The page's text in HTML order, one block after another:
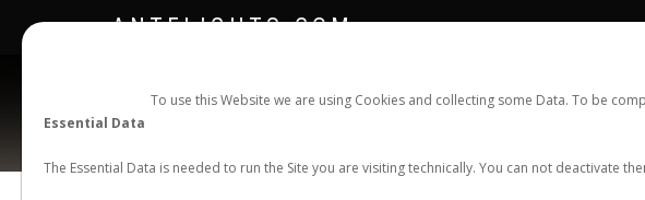
To use this Website we are using Cookies and collecting some Data. To be
Essential Data
The Essential Data is needed to run the Site you are visiting technically. You can not deactivate
ANTFLIGHTS.COM